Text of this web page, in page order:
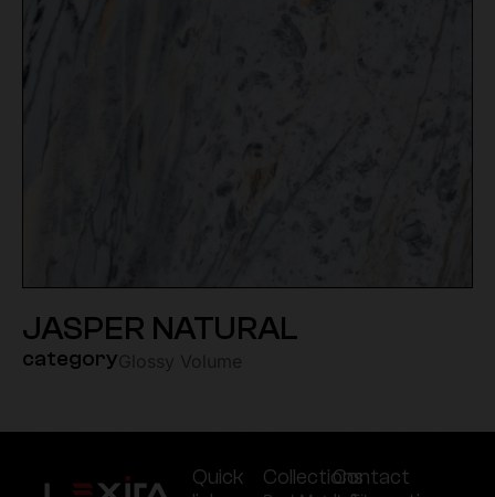
JASPER NATURAL
category
Quick
CollectionsContact